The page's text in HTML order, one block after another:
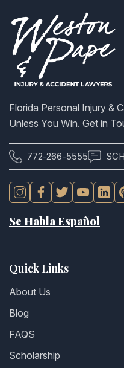
Florida Personal Injury &
Unless You Win. Get in
772-266-5555
Se Habla Español
Quick Links
About Us
Blog
FAQS
Scholarship